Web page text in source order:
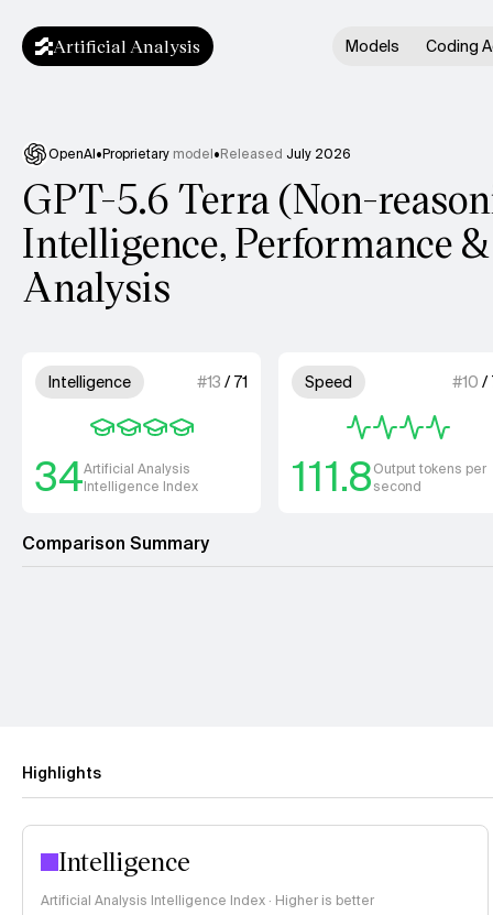
Artificial Analysis Models Coding
OpenAI•Proprietary model•Released July 2026
GPT-5.6 Terra (Non-
Intelligence, Performance
Analysis
Model summary
Intelligence #13 /71
34Artificial Analysis
Intelligence Index
4 out of 4 units for Intelligence.
Speed #10 /
111.8Output tokens per
second
4 out of 4
Comparison Summary
Highlights
Intelligence
Artificial Analysis Intelligence Index · Higher is better